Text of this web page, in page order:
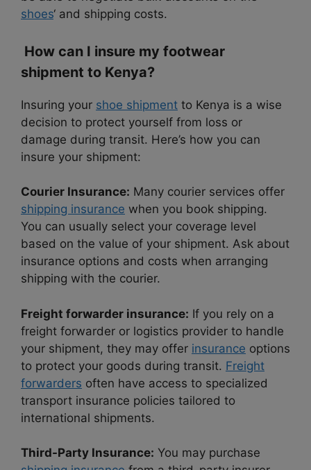
shoes‘ and shipping costs.
How can I insure my footwear
shipment to Kenya?
Insuring your shoe shipment to Kenya is a wise
decision to protect yourself from loss or
damage during transit. Here’s how you can
insure your shipment:
Courier Insurance: Many courier services offer
shipping insurance when you book shipping.
You can usually select your coverage level
based on the value of your shipment. Ask about
insurance options and costs when arranging
shipping with the courier.
Freight forwarder insurance: If you rely on a
freight forwarder or logistics provider to handle
your shipment, they may offer insurance options
to protect your goods during transit. Freight
forwarders often have access to specialized
transport insurance policies tailored to
international shipments.
Third-Party Insurance: You may purchase